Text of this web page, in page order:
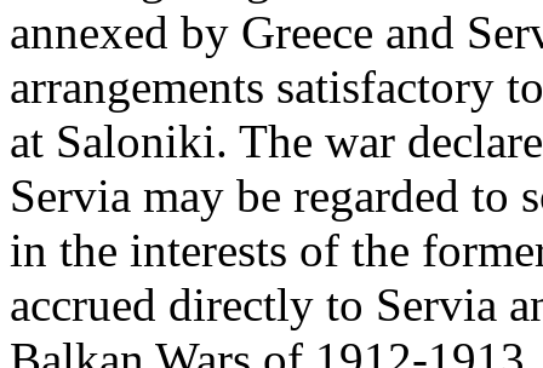
annexed by Greece and
arrangements satisfactory
at Saloniki. The war
Servia may be regarded to
in the interests of the
accrued directly to Servia